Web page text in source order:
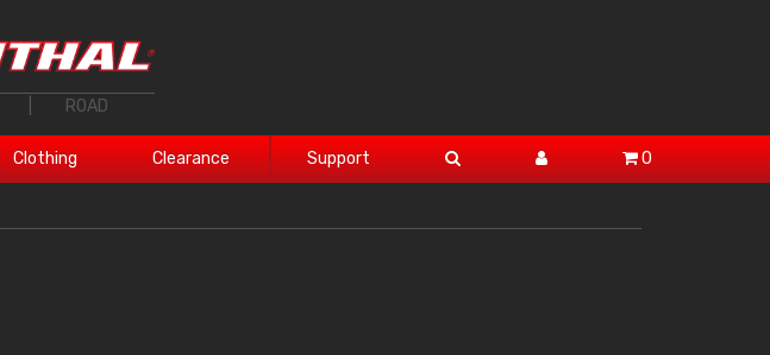
ROAD
Clothing Clearance Support 0